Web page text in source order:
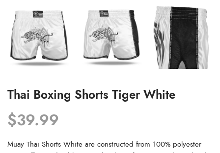
Thai Boxing Shorts Tiger White
$39.99
Muay Thai Shorts White are constructed from 100% polyester